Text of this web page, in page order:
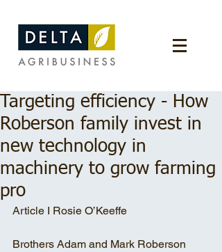
Targeting efficiency - How
Roberson family invest in
new technology in
machinery to grow farming
pro
Article I Rosie O’Keeffe
Brothers Adam and Mark Roberson